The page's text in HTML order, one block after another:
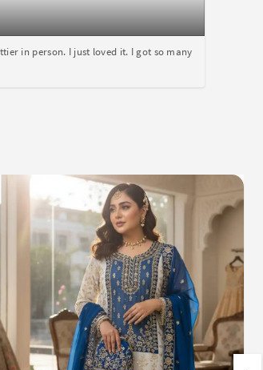
in person. I just loved it. I got so many